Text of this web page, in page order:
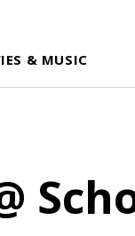
& MUSIC